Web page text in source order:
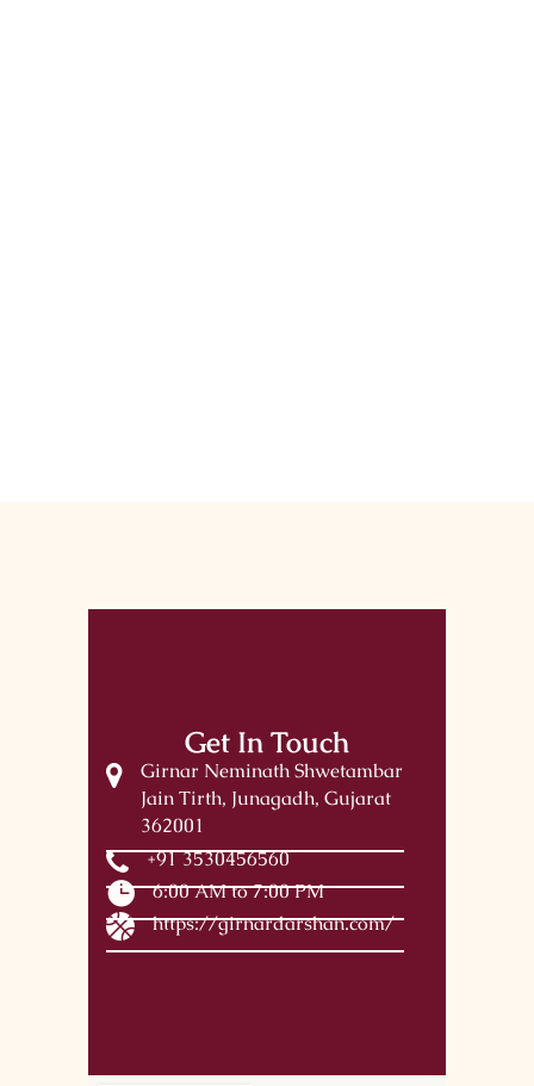
Get In Touch
Girnar Neminath Shwetambar
Jain Tirth, Junagadh, Gujarat
362001
+91 3530456560
6:00 AM to 7:00 PM
https://girnardarshan.com/